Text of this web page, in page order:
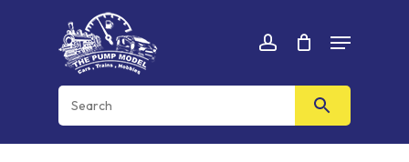
account
Menu
Cart CLOSE
CART